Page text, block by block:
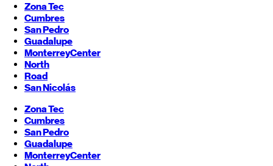
Zona Tec
Cumbres
San Pedro
Guadalupe
MonterreyCenter
North
Road
San Nicolás
Zona Tec
Cumbres
San Pedro
Guadalupe
MonterreyCenter